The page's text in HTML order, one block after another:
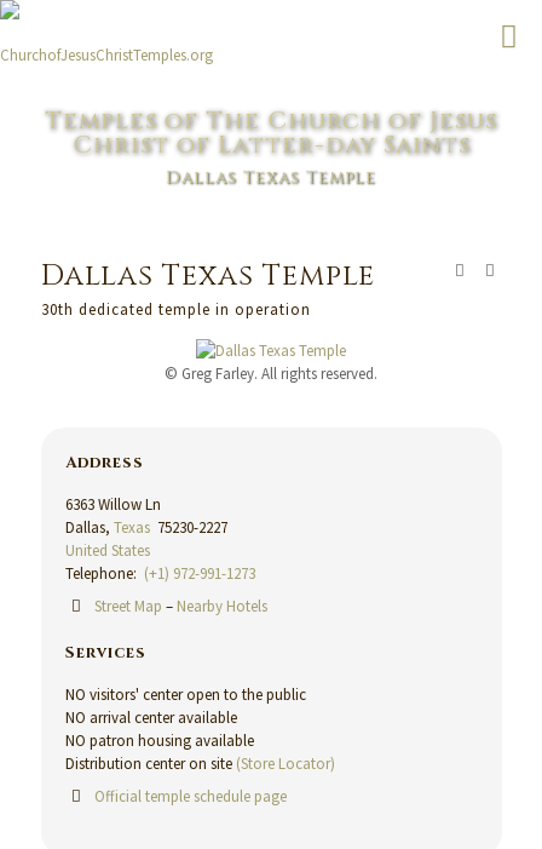
Temples of The Church of Jesus
Christ of Latter-day Saints
Dallas Texas Temple
Dallas Texas Temple
30th dedicated temple in operation
© Greg Farley. All rights reserved.
Address
6363 Willow Ln
Dallas, Texas75230-2227
United States
Telephone: (+1) 972-991-1273
Street Map – Nearby Hotels
Services
NO visitors' center open to the public
NO arrival center available
NO patron housing available
Distribution center on site (Store Locator)
Official temple schedule page